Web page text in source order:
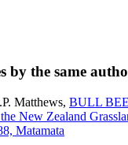
by the same
Matthews, BULL
New Zealand
Matamata